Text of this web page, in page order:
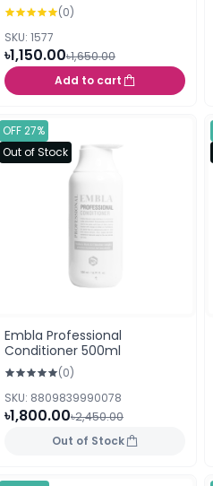
(0)
SKU: 1577
৳1,150.00৳1,650.00
Add to cart
OFF 27%
Out of Stock
Embla Professional
Conditioner 500ml
(0)
SKU: 8809839990078
৳1,800.00৳2,450.00
Out of Stock